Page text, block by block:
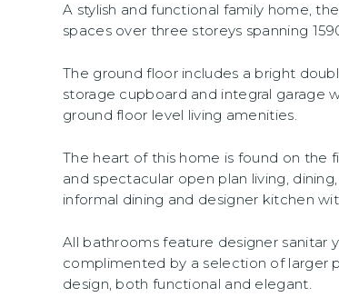
A stylish and functional family home,
spaces over three storeys spanning
The ground floor includes a bright
storage cupboard and integral garage
ground floor level living amenities.
The heart of this home is found on the
and spectacular open plan living,
informal dining and designer kitchen
All bathrooms feature designer sanitar
complimented by a selection of larger
design, both functional and elegant.